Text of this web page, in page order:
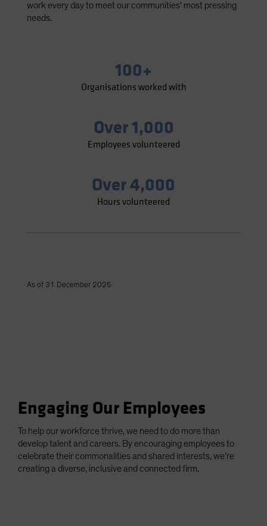
Sweden
United States (US Citizens)
work every day to meet our communities' most pressing
needs.
100+
Organisations worked with
Over 1,000
Employees volunteered
Over 4,000
Hours volunteered
As of 31 December 2025
Engaging Our Employees
To help our workforce thrive, we need to do more than
develop talent and careers. By encouraging employees to
celebrate their commonalities and shared interests, we’re
creating a diverse, inclusive and connected firm.